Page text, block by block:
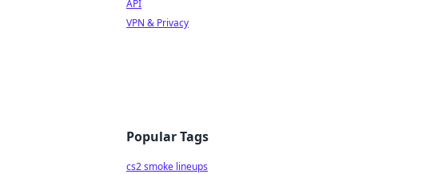
API
VPN & Privacy
Popular Tags
cs2 smoke lineups